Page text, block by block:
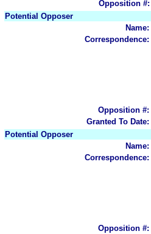
Opposition #:
Potential Opposer
Name:
Correspondence:
Opposition #:
Granted To Date:
Potential Opposer
Name:
Correspondence:
Opposition #: